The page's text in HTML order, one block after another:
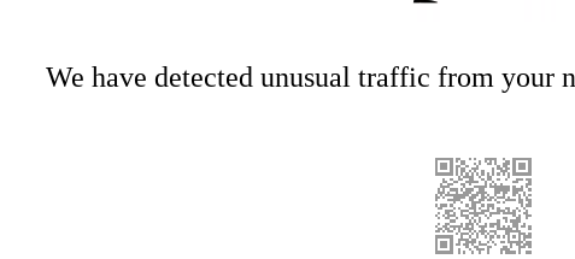
We have detected unusual traffic from your